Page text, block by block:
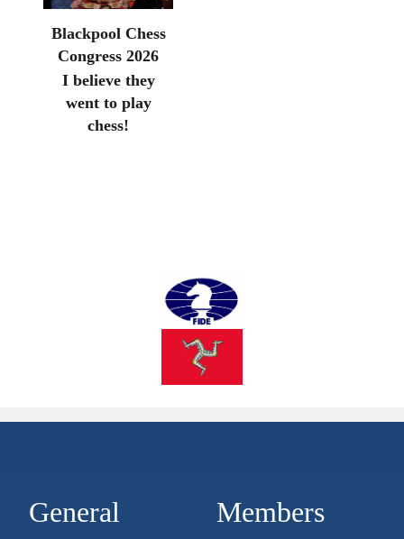
Blackpool Chess
Congress 2026
I believe they
went to play
chess!
General Members